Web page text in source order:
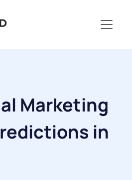
Marketing
in